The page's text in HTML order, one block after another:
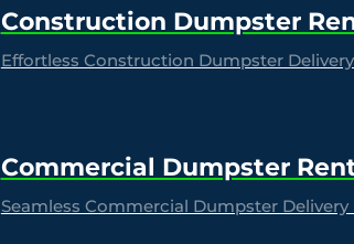
Construction Dumpster
Effortless Construction Dumpster
Commercial Dumpster
Seamless Commercial Dumpster Delivery